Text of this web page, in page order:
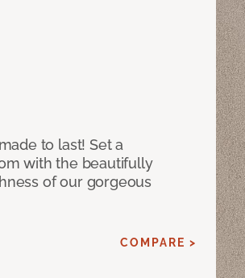
to last! Set a
with the beautifully
of our gorgeous
COMPARE >